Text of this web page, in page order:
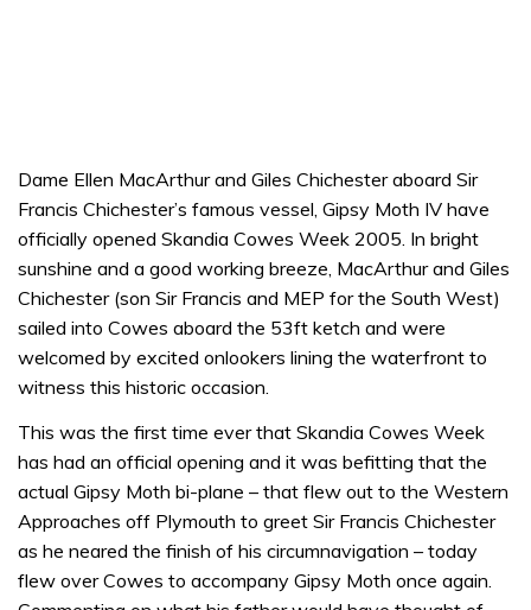
Dame Ellen MacArthur and Giles Chichester aboard Sir
Francis Chichester’s famous vessel, Gipsy Moth IV have
officially opened Skandia Cowes Week 2005. In bright
sunshine and a good working breeze, MacArthur and Giles
Chichester (son Sir Francis and MEP for the South West)
sailed into Cowes aboard the 53ft ketch and were
welcomed by excited onlookers lining the waterfront to
witness this historic occasion.
This was the first time ever that Skandia Cowes Week
has had an official opening and it was befitting that the
actual Gipsy Moth bi-plane – that flew out to the Western
Approaches off Plymouth to greet Sir Francis Chichester
as he neared the finish of his circumnavigation – today
flew over Cowes to accompany Gipsy Moth once again.